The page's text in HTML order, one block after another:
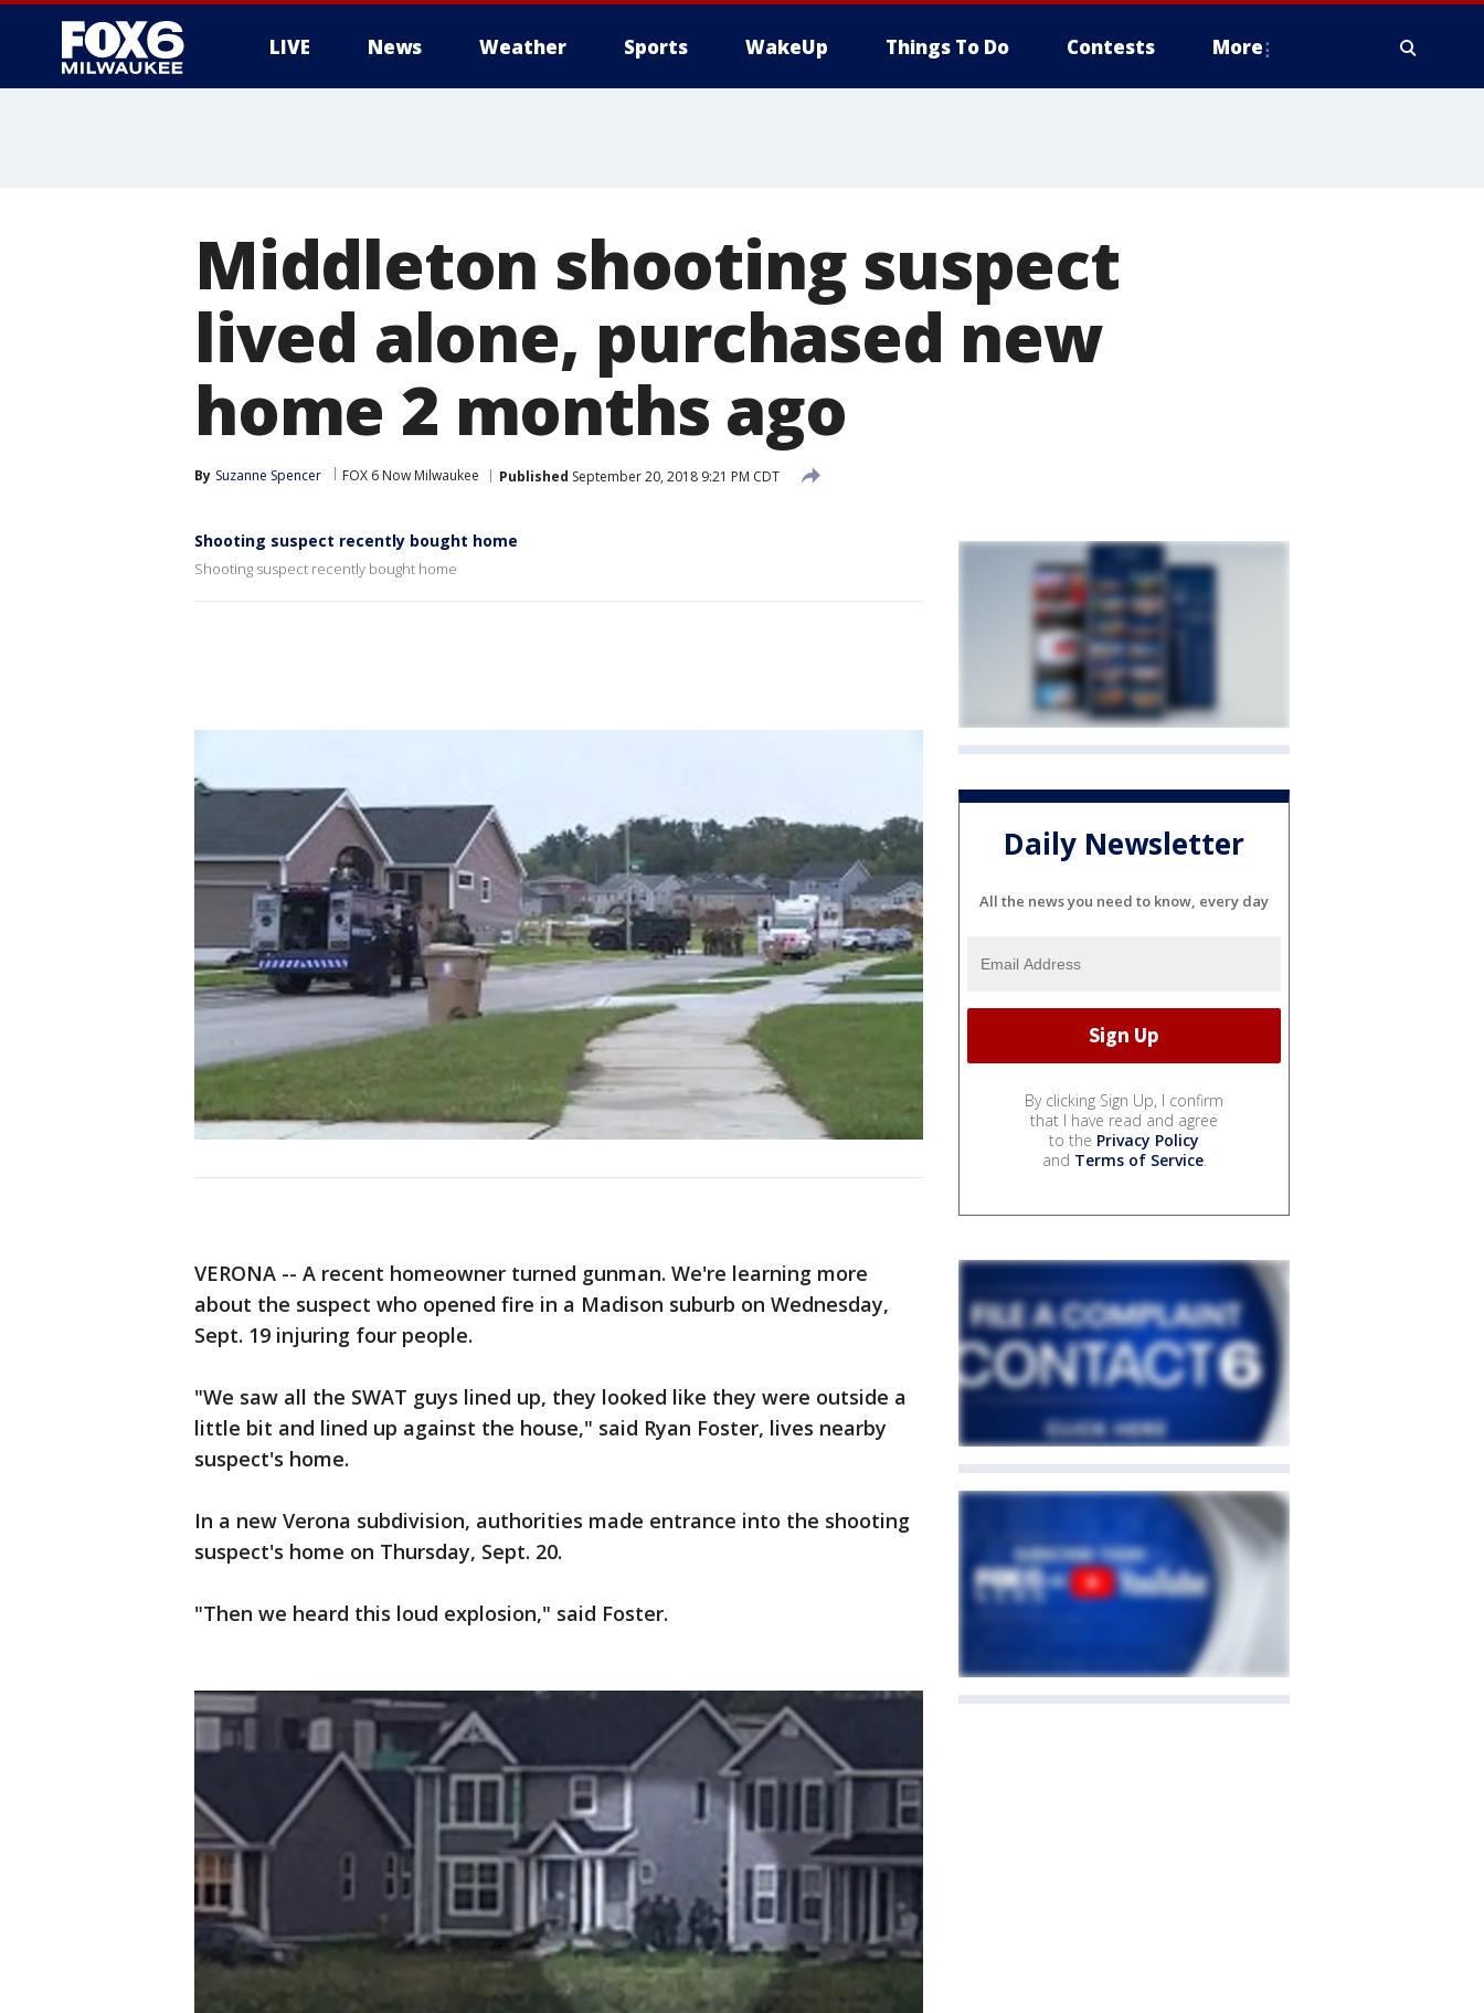
LIVE News Weather Sports WakeUp Things To Do Contests More
Middleton shooting suspect
lived alone, purchased new
home 2 months ago
By Suzanne Spencer FOX 6 Now Milwaukee Published September 20, 2018 9:21 PM CDT
Shooting suspect recently bought home
Shooting suspect recently bought home
VERONA -- A recent homeowner turned gunman. We're learning more
about the suspect who opened fire in a Madison suburb on Wednesday,
Sept. 19 injuring four people.
"We saw all the SWAT guys lined up, they looked like they were outside a
little bit and lined up against the house," said Ryan Foster, lives nearby
suspect's home.
In a new Verona subdivision, authorities made entrance into the shooting
suspect's home on Thursday, Sept. 20.
"Then we heard this loud explosion," said Foster.
Daily Newsletter
All the news you need to know, every day
By clicking Sign Up, I confirm
that I have read and agree
to the Privacy Policy
and Terms of Service.